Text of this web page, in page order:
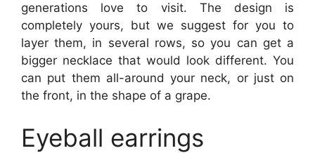
generations love to visit. The design is
completely yours, but we suggest for you to
layer them, in several rows, so you can get a
bigger necklace that would look different. You
can put them all-around your neck, or just on
the front, in the shape of a grape.
Eyeball earrings